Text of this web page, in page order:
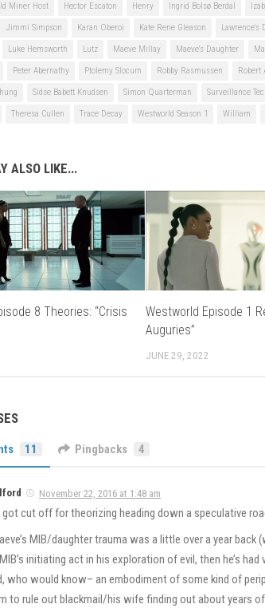
Miner Host Hector Escaton Henry Ingrid Bolsø Berdal
Jimmi Simpson Karan Oberoi Kate Rene Gleason Lawrence's
Luke Hemsworth Lutz Maeve Millay Maeve's Daughter
Peter Abernathy Ptolemy Slocum Robby Rasmussen Robert
Sidse Babett Knudsen Simon Quarterman Surveillance
Theresa Cullen Trace Decay Westworld Season 1 William
ALSO LIKE...
8 Theories: “Crisis
Westworld Episode 1
Auguries”
JUNE 29, 2022
11 Pingbacks 4
November 22, 2016 at 1:48 am
got cut off for theorizing heading down a speculative
MIB/daughter trauma was a little over a year
initiating act in his exploration of evil, then he’s
who would know– an embodiment of some kind of
to rule out blackmail/his wife finding out about years